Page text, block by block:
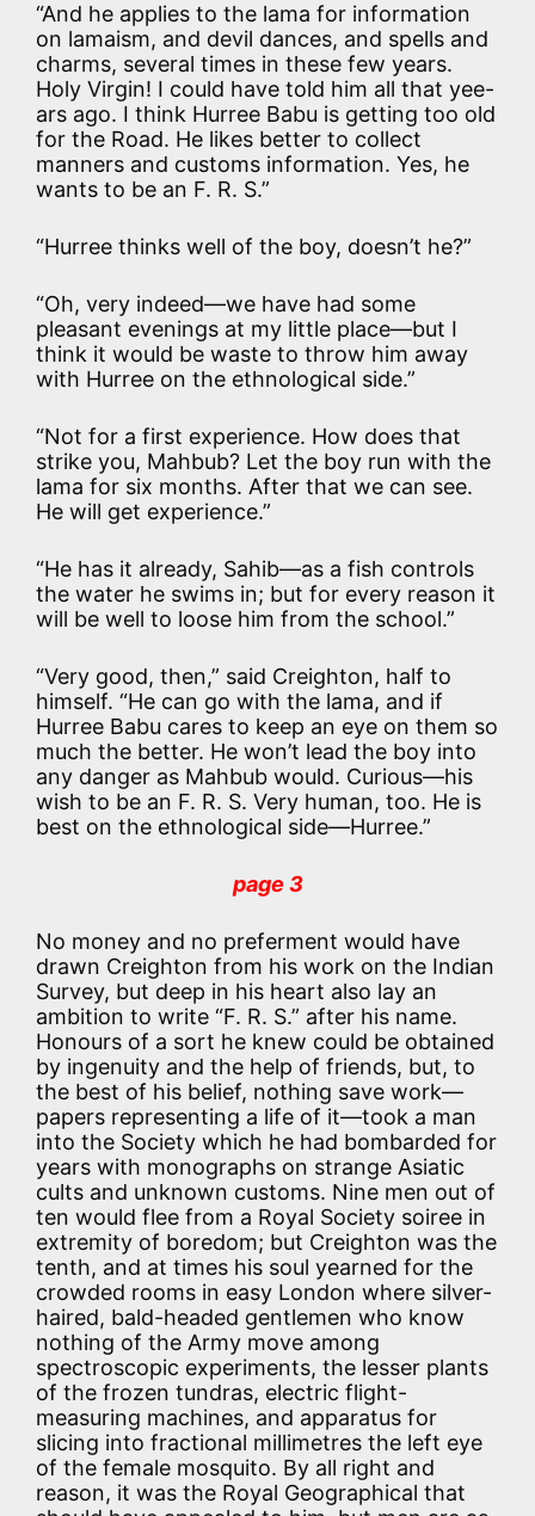
“And he applies to the lama for information
on lamaism, and devil dances, and spells and
charms, several times in these few years.
Holy Virgin! I could have told him all that yee-
ars ago. I think Hurree Babu is getting too old
for the Road. He likes better to collect
manners and customs information. Yes, he
wants to be an F. R. S.”
“Hurree thinks well of the boy, doesn’t he?”
“Oh, very indeed—we have had some
pleasant evenings at my little place—but I
think it would be waste to throw him away
with Hurree on the ethnological side.”
“Not for a first experience. How does that
strike you, Mahbub? Let the boy run with the
lama for six months. After that we can see.
He will get experience.”
“He has it already, Sahib—as a fish controls
the water he swims in; but for every reason it
will be well to loose him from the school.”
“Very good, then,” said Creighton, half to
himself. “He can go with the lama, and if
Hurree Babu cares to keep an eye on them so
much the better. He won’t lead the boy into
any danger as Mahbub would. Curious—his
wish to be an F. R. S. Very human, too. He is
best on the ethnological side—Hurree.”
page 3
No money and no preferment would have
drawn Creighton from his work on the Indian
Survey, but deep in his heart also lay an
ambition to write “F. R. S.” after his name.
Honours of a sort he knew could be obtained
by ingenuity and the help of friends, but, to
the best of his belief, nothing save work—
papers representing a life of it—took a man
into the Society which he had bombarded for
years with monographs on strange Asiatic
cults and unknown customs. Nine men out of
ten would flee from a Royal Society soiree in
extremity of boredom; but Creighton was the
tenth, and at times his soul yearned for the
crowded rooms in easy London where silver-
haired, bald-headed gentlemen who know
nothing of the Army move among
spectroscopic experiments, the lesser plants
of the frozen tundras, electric flight-
measuring machines, and apparatus for
slicing into fractional millimetres the left eye
of the female mosquito. By all right and
reason, it was the Royal Geographical that